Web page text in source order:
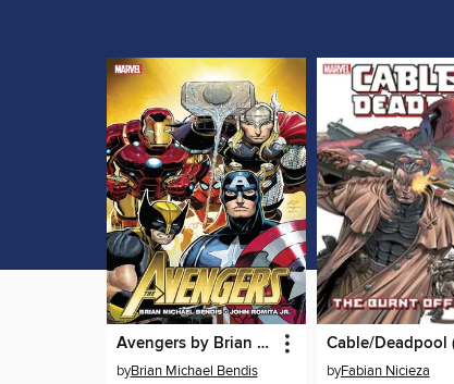
Avengers by Brian Michael Bendis (2010), Volume 1
byBrian Michael Bendis byFabian Nicieza